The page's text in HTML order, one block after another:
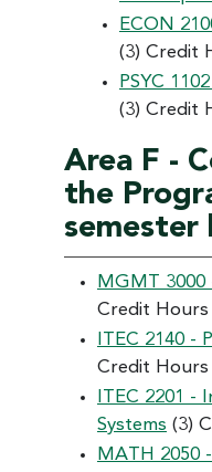
ECON
(3) Credit
PSYC
(3) Credit
Area F -
the
semester
MGMT 3000
Credit Hours
ITEC 2140 -
Credit Hours
ITEC 2201
Systems (3)
MATH 2050